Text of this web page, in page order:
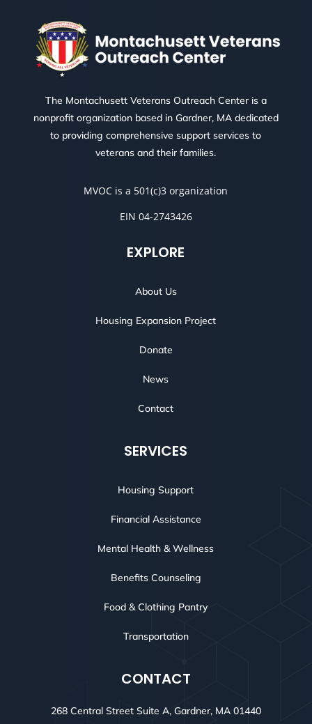
The Montachusett Veterans Outreach Center is a
nonprofit organization based in Gardner, MA dedicated
to providing comprehensive support services to
veterans and their families.
MVOC is a 501(c)3 organization
EIN 04-2743426
EXPLORE
About Us
Housing Expansion Project
Donate
News
Contact
SERVICES
Housing Support
Financial Assistance
Mental Health & Wellness
Benefits Counseling
Food & Clothing Pantry
Transportation
CONTACT
268 Central Street Suite A, Gardner, MA 01440